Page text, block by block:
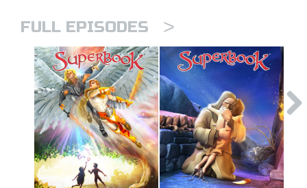
FULL EPISODES >